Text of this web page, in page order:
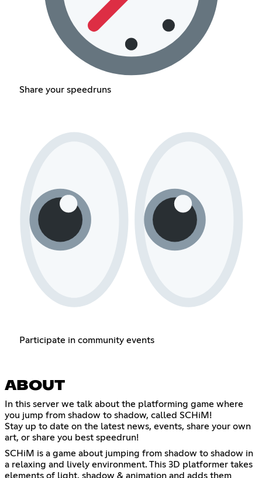
Share your speedruns
Participate in community events
ABOUT
In this server we talk about the platforming game where
you jump from shadow to shadow, called SCHiM!
Stay up to date on the latest news, events, share your own
art, or share you best speedrun!
SCHiM is a game about jumping from shadow to shadow in
a relaxing and lively environment. This 3D platformer takes
elements of light, shadow & animation and adds them